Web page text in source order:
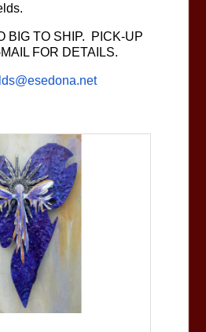
BIG TO SHIP. PICK-UP
FOR DETAILS.